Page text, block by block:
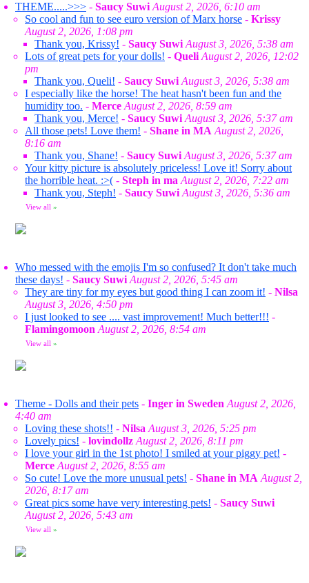
THEME.....>>> - Saucy Suwi August 2, 2026, 6:10 am
So cool and fun to see euro version of Marx horse - Krissy
August 2, 2026, 1:08 pm
Thank you, Krissy! - Saucy Suwi August 3, 2026, 5:38 am
Lots of great pets for your dolls! - Queli August 2, 2026, 12:02
pm
Thank you, Queli! - Saucy Suwi August 3, 2026, 5:38 am
I especially like the horse! The heat hasn't been fun and the
humidity too. - Merce August 2, 2026, 8:59 am
Thank you, Merce! - Saucy Suwi August 3, 2026, 5:37 am
All those pets! Love them! - Shane in MA August 2, 2026,
8:16 am
Thank you, Shane! - Saucy Suwi August 3, 2026, 5:37 am
Your kitty picture is absolutely priceless! Love it! Sorry about
the horrible heat. :>( - Steph in ma August 2, 2026, 7:22 am
Thank you, Steph! - Saucy Suwi August 3, 2026, 5:36 am
View all »
Who messed with the emojis I'm so confused? It don't take much
these days! - Saucy Suwi August 2, 2026, 5:45 am
They are tiny for my eyes but good thing I can zoom it! - Nilsa
August 3, 2026, 4:50 pm
I just looked to see .... vast improvement! Much better!!! -
Flamingomoon August 2, 2026, 8:54 am
View all »
Theme - Dolls and their pets - Inger in Sweden August 2, 2026,
4:40 am
Loving these shots!! - Nilsa August 3, 2026, 5:25 pm
Lovely pics! - lovindollz August 2, 2026, 8:11 pm
I love your girl in the 1st photo! I smiled at your piggy pet! -
Merce August 2, 2026, 8:55 am
So cute! Love the more unusual pets! - Shane in MA August 2,
2026, 8:17 am
Great pics some have very interesting pets! - Saucy Suwi
August 2, 2026, 5:43 am
View all »